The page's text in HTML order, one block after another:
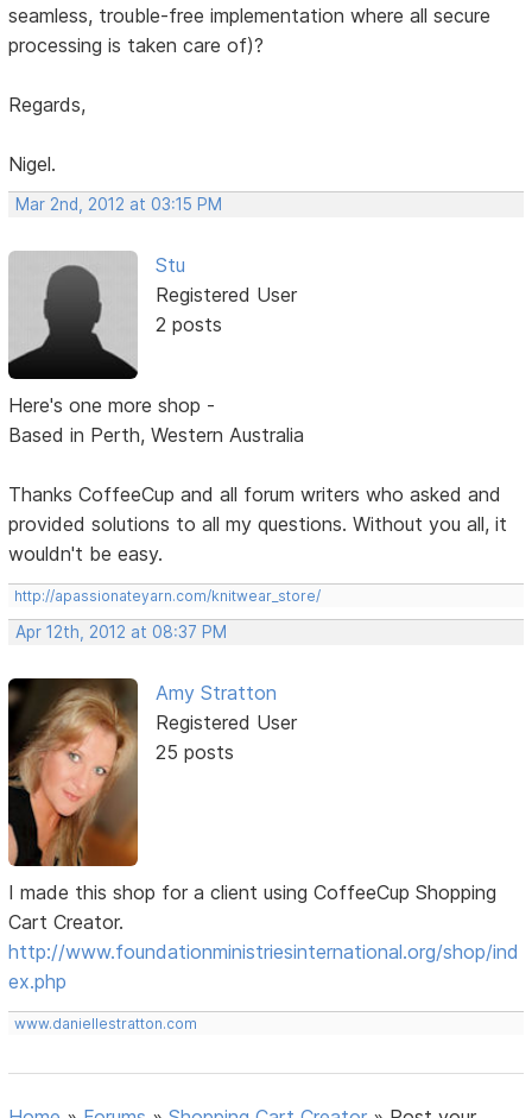
seamless, trouble-free implementation where all secure
processing is taken care of)?
Regards,
Nigel.
Mar 2nd, 2012 at 03:15 PM
Stu
Registered User
2 posts
Here's one more shop -
Based in Perth, Western Australia
Thanks CoffeeCup and all forum writers who asked and
provided solutions to all my questions. Without you all, it
wouldn't be easy.
http://apassionateyarn.com/knitwear_store/
Apr 12th, 2012 at 08:37 PM
Amy Stratton
Registered User
25 posts
I made this shop for a client using CoffeeCup Shopping
Cart Creator.
http://www.foundationministriesinternational.org/shop/ind
ex.php
www.daniellestratton.com